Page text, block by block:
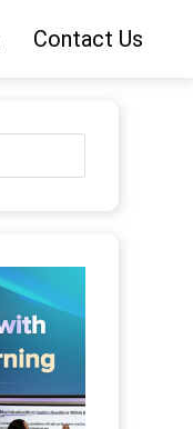
Contact Us